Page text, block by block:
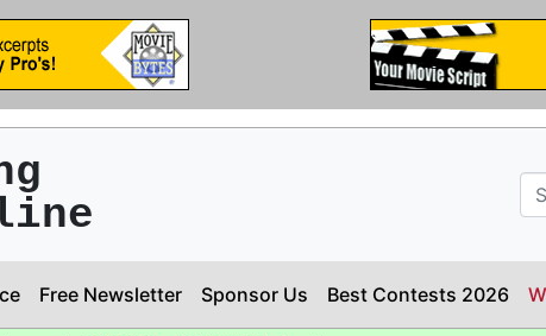
Free Newsletter Sponsor Us Best Contests 2026